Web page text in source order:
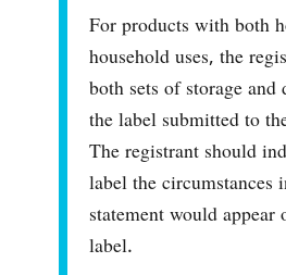
For products with both
household uses, the
both sets of storage
the label submitted to
The registrant should
label the circumstances
statement would
label.